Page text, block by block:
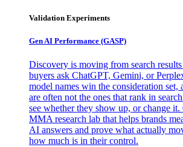
Validation Experiments
Gen AI Performance (GASP)
Discovery is moving from search
buyers ask ChatGPT, Gemini, or
model names win the consideration set,
are often not the ones that rank in
see whether they show up, or change
MMA research lab that helps brands
AI answers and prove what actually
how much is in their control.